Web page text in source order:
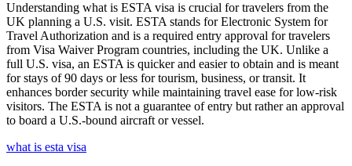
Understanding what is ESTA visa is crucial for travelers from the
UK planning a U.S. visit. ESTA stands for Electronic System for
Travel Authorization and is a required entry approval for travelers
from Visa Waiver Program countries, including the UK. Unlike a
full U.S. visa, an ESTA is quicker and easier to obtain and is meant
for stays of 90 days or less for tourism, business, or transit. It
enhances border security while maintaining travel ease for low-risk
visitors. The ESTA is not a guarantee of entry but rather an approval
to board a U.S.-bound aircraft or vessel.
what is esta visa